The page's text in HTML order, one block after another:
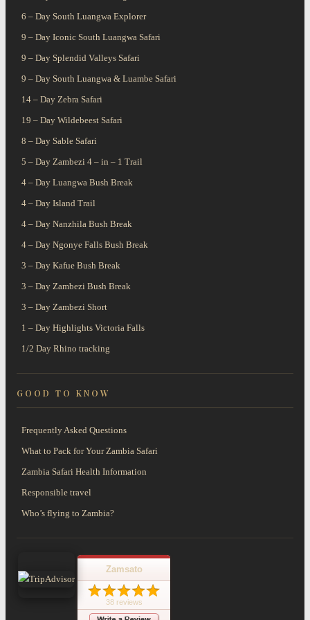
6 – Day South Luangwa Explorer
9 – Day Iconic South Luangwa Safari
9 – Day Splendid Valleys Safari
9 – Day South Luangwa & Luambe Safari
14 – Day Zebra Safari
19 – Day Wildebeest Safari
8 – Day Sable Safari
5 – Day Zambezi 4 – in – 1 Trail
4 – Day Luangwa Bush Break
4 – Day Island Trail
4 – Day Nanzhila Bush Break
4 – Day Ngonye Falls Bush Break
3 – Day Kafue Bush Break
3 – Day Zambezi Bush Break
3 – Day Zambezi Short
1 – Day Highlights Victoria Falls
1/2 Day Rhino tracking
GOOD TO KNOW
Frequently Asked Questions
What to Pack for Your Zambia Safari
Zambia Safari Health Information
Responsible travel
Who’s flying to Zambia?
Zamsato
38 reviews